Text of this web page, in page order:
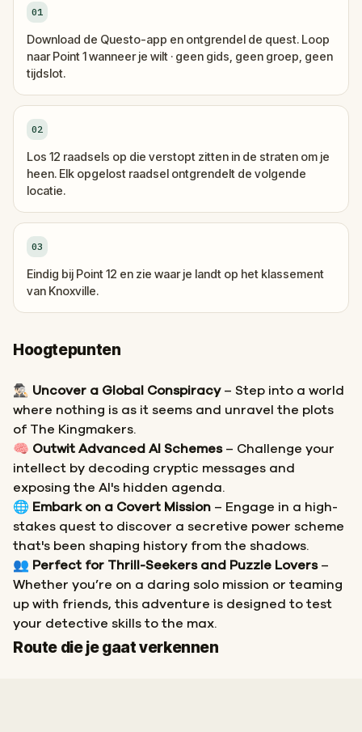
01
Download de Questo-app en ontgrendel de quest. Loop
naar Point 1 wanneer je wilt · geen gids, geen groep, geen
tijdslot.
02
Los 12 raadsels op die verstopt zitten in de straten om je
heen. Elk opgelost raadsel ontgrendelt de volgende
locatie.
03
Eindig bij Point 12 en zie waar je landt op het klassement
van Knoxville.
Hoogtepunten
🕵🏻‍♂️ Uncover a Global Conspiracy– Step into a world
where nothing is as it seems and unravel the plots
of The Kingmakers.
🧠 Outwit Advanced AI Schemes– Challenge your
intellect by decoding cryptic messages and
exposing the AI's hidden agenda.
🌐 Embark on a Covert Mission – Engage in a high-
stakes quest to discover a secretive power scheme
that's been shaping history from the shadows.
👥 Perfect for Thrill-Seekers and Puzzle Lovers–
Whether you’re on a daring solo mission or teaming
up with friends, this adventure is designed to test
your detective skills to the max.
Route die je gaat verkennen
Start
Finish